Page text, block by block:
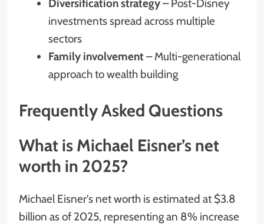
Diversification strategy– Post-Disney
investments spread across multiple
sectors
Family involvement – Multi-generational
approach to wealth building
Frequently Asked Questions
What is Michael Eisner’s net
worth in 2025?
Michael Eisner’s net worth is estimated at $3.8
billion as of 2025, representing an 8% increase